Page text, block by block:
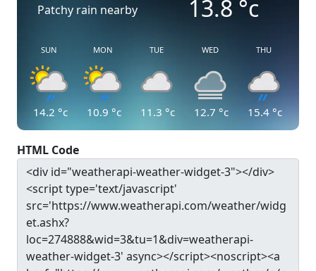
Patchy rain nearby 13.8 °c
SUN
14.2 °c
MON
10.9 °c
TUE
11.3 °c
WED
12.7 °c
THU
15.4 °c
HTML Code